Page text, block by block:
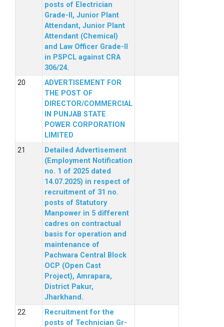
posts of Electrician
Grade-II, Junior Plant
Attendant, Junior Plant
Attendant (Chemical)
and Law Officer Grade-II
in PSPCL against CRA
306/24.
ADVERTISEMENT FOR
THE POST OF
DIRECTOR/COMMERCIAL
IN PUNJAB STATE
POWER CORPORATION
LIMITED
Detailed Advertisement
(Employment Notification
no. 1 of 2025 dated
14.07.2025) in respect of
recruitment of 31 no.
posts of Statutory
Manpower in 5 different
cadres on contractual
basis for operation and
maintenance of
Pachwara Central Block
OCP (Open Cast
Project), Amrapara,
District Pakur,
Jharkhand.
Recruitment for the
posts of Technician Gr-